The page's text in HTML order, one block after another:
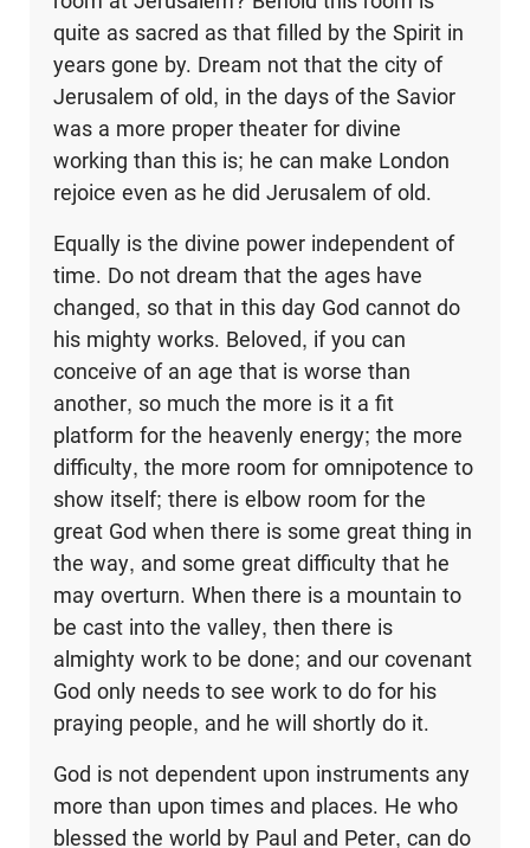
quite as sacred as that filled by the Spirit in
years gone by. Dream not that the city of
Jerusalem of old, in the days of the Savior
was a more proper theater for divine
working than this is; he can make London
rejoice even as he did Jerusalem of old.
Equally is the divine power independent of
time. Do not dream that the ages have
changed, so that in this day God cannot do
his mighty works. Beloved, if you can
conceive of an age that is worse than
another, so much the more is it a fit
platform for the heavenly energy; the more
difficulty, the more room for omnipotence to
show itself; there is elbow room for the
great God when there is some great thing in
the way, and some great difficulty that he
may overturn. When there is a mountain to
be cast into the valley, then there is
almighty work to be done; and our covenant
God only needs to see work to do for his
praying people, and he will shortly do it.
God is not dependent upon instruments any
more than upon times and places. He who
blessed the world by Paul and Peter, can do